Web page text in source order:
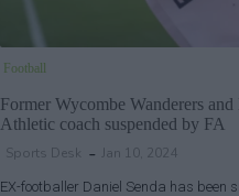
Football
Former Wycombe Wanderers
Athletic coach suspended by FA
Sports Desk Jan 10, 2024
EX-footballer Daniel Senda has been